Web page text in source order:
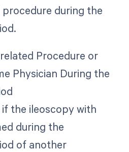
during the
Procedure or
Physician During the
the ileoscopy with
during the
of another